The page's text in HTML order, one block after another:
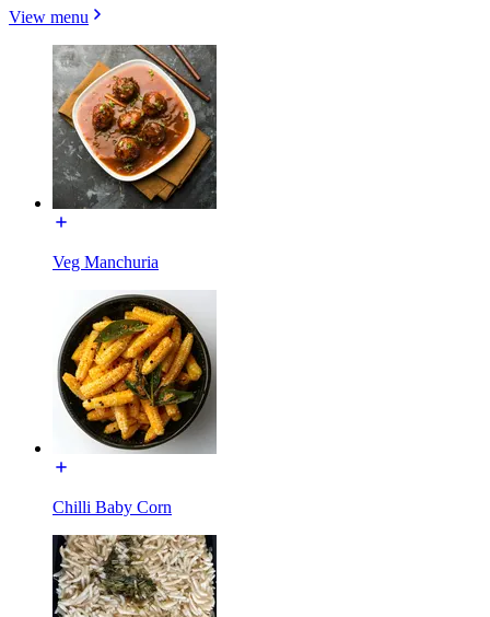
View menu
Veg Manchuria
Chilli Baby Corn